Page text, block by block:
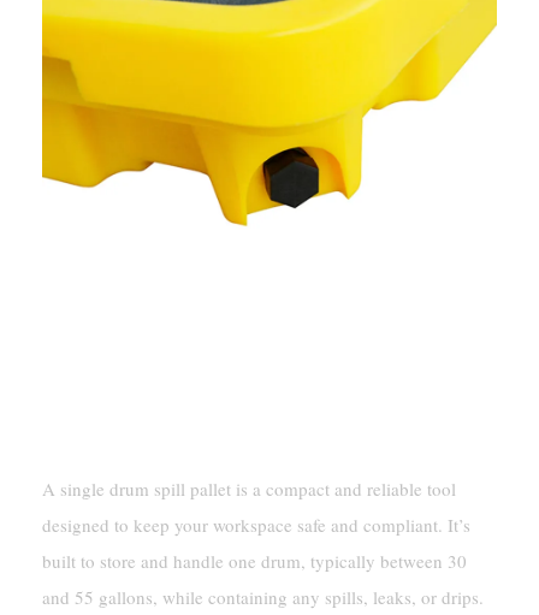
A single drum spill pallet is a compact and reliable tool
designed to keep your workspace safe and compliant. It’s
built to store and handle one drum, typically between 30
and 55 gallons, while containing any spills, leaks, or drips.